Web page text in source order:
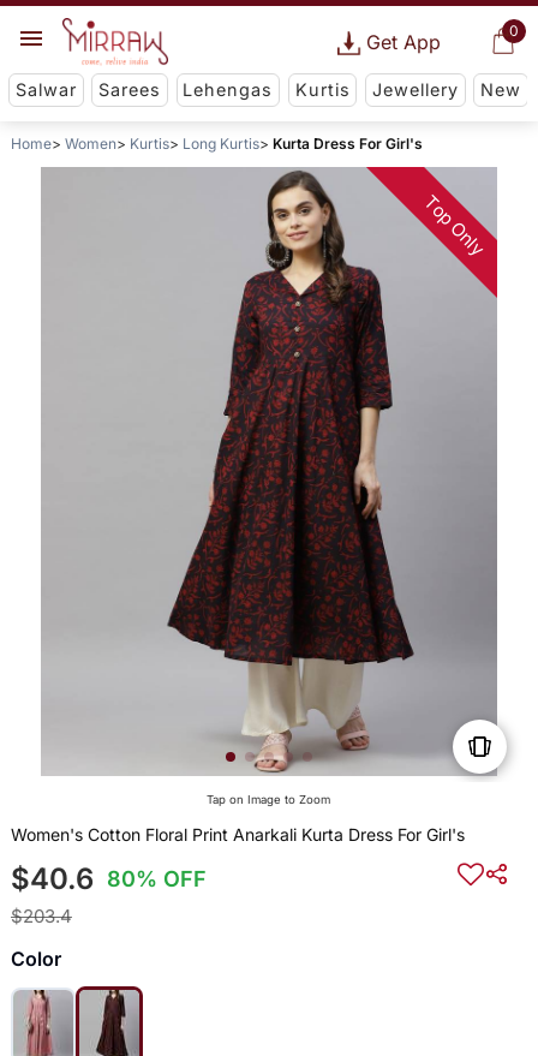
0
Get App
Salwar Sarees Lehengas Kurtis Jewellery New
Home Women Kurtis Long Kurtis Kurta Dress For Girl's
Top Only
Tap on Image to Zoom
Women's Cotton Floral Print Anarkali Kurta Dress For Girl's
$40.6 80% OFF
$203.4
Color